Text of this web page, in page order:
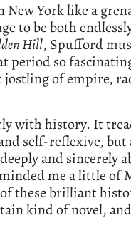
York like a
to be both
Hill, Spufford
period so
of empire,
with history. It
self-reflexive, but
and sincerely
me a little of
of these brilliant
kind of novel,